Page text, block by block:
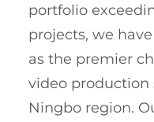
portfolio
projects, we
as the premier
video production
Ningbo region.